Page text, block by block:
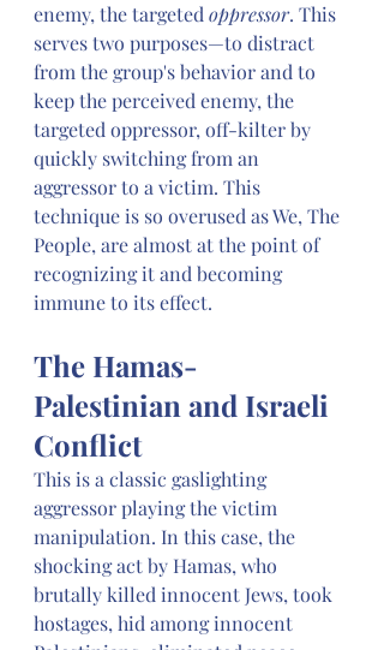
enemy, the targeted oppressor. This
serves two purposes—to distract
from the group's behavior and to
keep the perceived enemy, the
targeted oppressor, off-kilter by
quickly switching from an
aggressor to a victim. This
technique is so overused as We, The
People, are almost at the point of
recognizing it and becoming
immune to its effect.
The Hamas-
Palestinian and Israeli
Conflict
This is a classic gaslighting
aggressor playing the victim
manipulation. In this case, the
shocking act by Hamas, who
brutally killed innocent Jews, took
hostages, hid among innocent